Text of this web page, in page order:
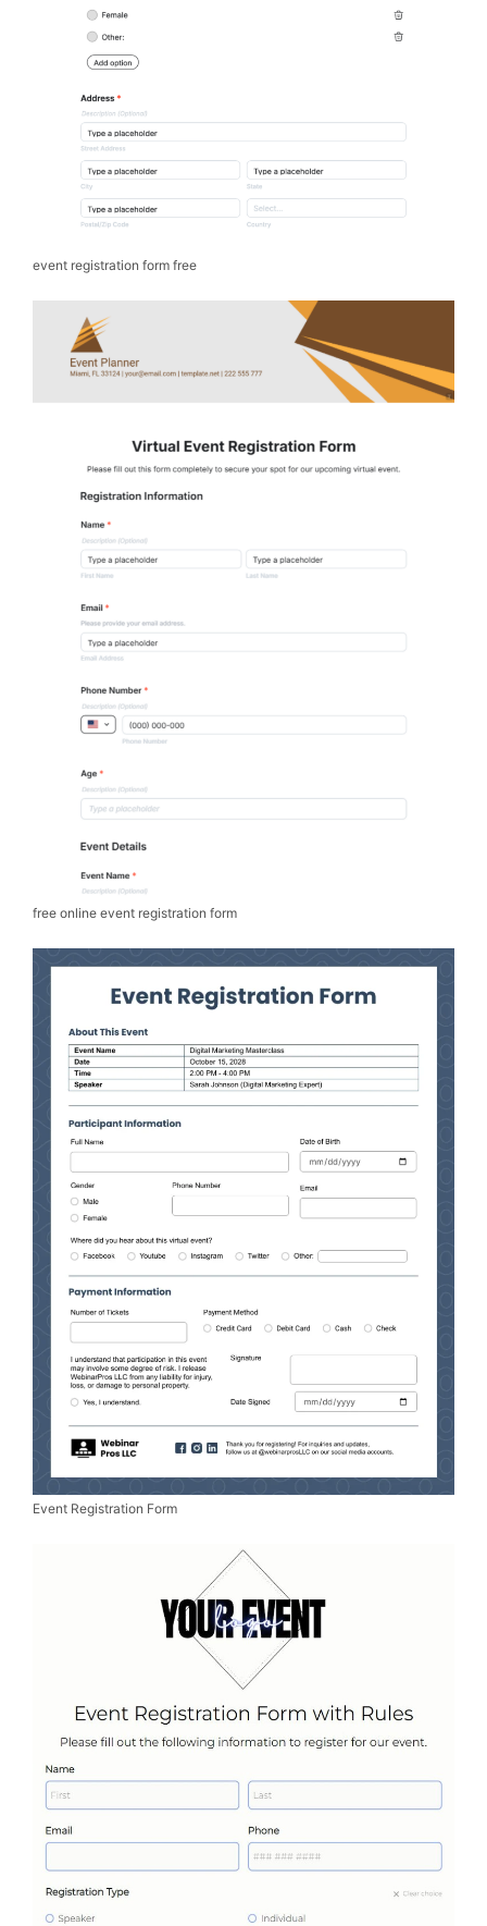
event registration form free
free online event registration form
Event Registration Form